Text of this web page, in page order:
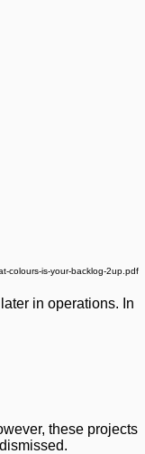
colours-is-your-backlog-2up.pdf
in operations. In
these projects